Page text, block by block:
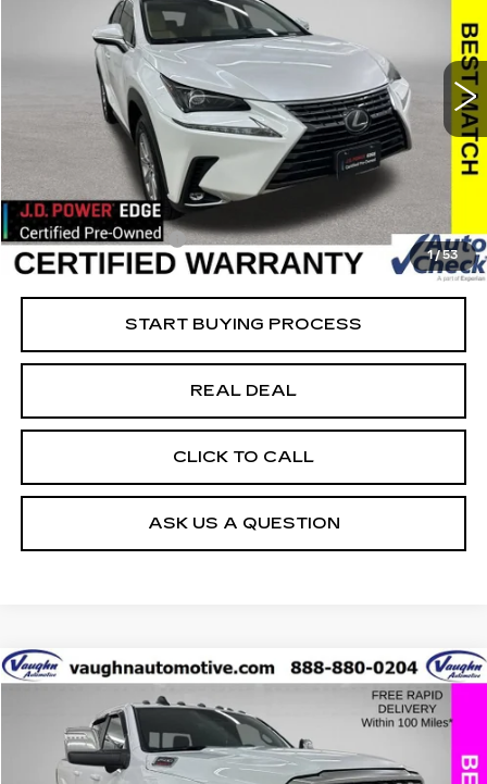
1/53
2021LEXUS NX 300
Special Offer
JTJDARDZ5M5023355 Stock: Model:9824
Ext.
Less
Retail Market Value
$29,825
Vaughn Savings
$2,626
Today's Market Price
$27,199
Documentation Fee
+$180
Net Price
$27,379
START BUYING PROCESS
REAL DEAL
CLICK TO CALL
ASK US A QUESTION
USED2025 RAM 2500LIMITED
COMMENTS
$17,151
SAVINGS
$70,079
SALE PRICE
Compare Vehicle